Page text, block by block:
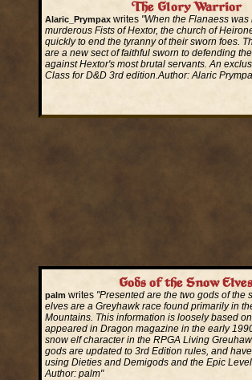
The Glory Warrior
Alaric_Prympax writes "When the Flanaess was
murderous Fists of Hextor, the church of
quickly to end the tyranny of their sworn foes.
are a new sect of faithful sworn to defending
against Hextor's most brutal servants. An
Class for D&D 3rd edition.Author: Alaric
Gods of the Snow Elves
palm writes "Presented are the two gods of the
elves are a Greyhawk race found primarily in
Mountains. This information is loosely based
appeared in Dragon magazine in the early
snow elf character in the RPGA Living
gods are updated to 3rd Edition rules, and
using Dieties and Demigods and the Epic
Author: palm"